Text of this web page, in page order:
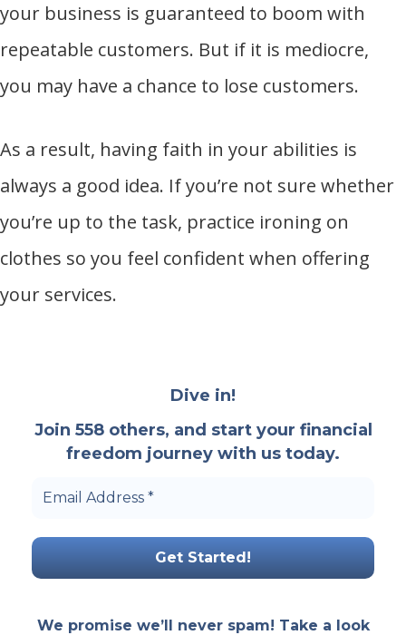
your business is guaranteed to boom with
repeatable customers. But if it is mediocre,
you may have a chance to lose customers.
As a result, having faith in your abilities is
always a good idea. If you’re not sure whether
you’re up to the task, practice ironing on
clothes so you feel confident when offering
your services.
Dive in!
Join 558 others, and start your financial
freedom journey with us today.
Address
We promise we’ll never spam! Take a look